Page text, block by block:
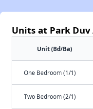
Units at Park Duv
Unit (Bd/Ba)
One Bedroom (1/1)
Two Bedroom (2/1)